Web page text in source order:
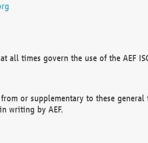
all times govern the use of the AEF
or supplementary to these
writing by AEF.